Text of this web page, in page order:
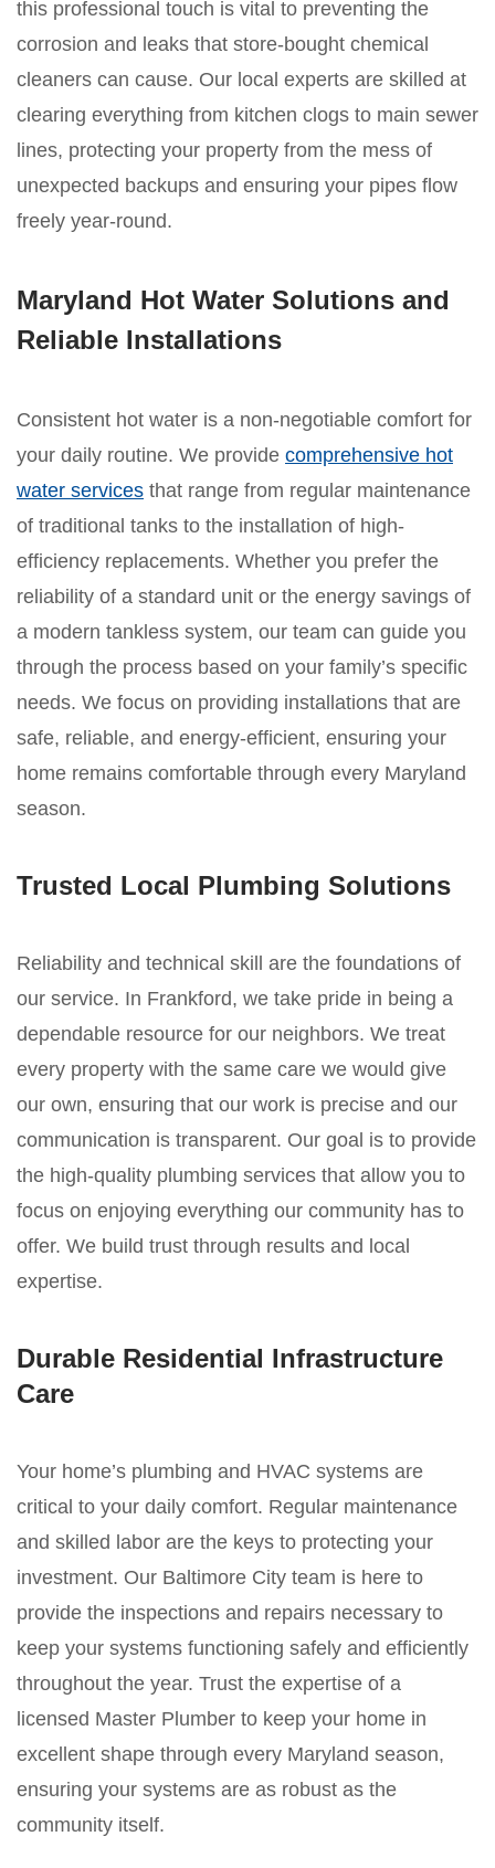
this professional touch is vital to preventing the
corrosion and leaks that store-bought chemical
cleaners can cause. Our local experts are skilled at
clearing everything from kitchen clogs to main sewer
lines, protecting your property from the mess of
unexpected backups and ensuring your pipes flow
freely year-round.
Maryland Hot Water Solutions and
Reliable Installations
Consistent hot water is a non-negotiable comfort for
your daily routine. We provide comprehensive hot
water services that range from regular maintenance
of traditional tanks to the installation of high-
efficiency replacements. Whether you prefer the
reliability of a standard unit or the energy savings of
a modern tankless system, our team can guide you
through the process based on your family’s specific
needs. We focus on providing installations that are
safe, reliable, and energy-efficient, ensuring your
home remains comfortable through every Maryland
season.
Trusted Local Plumbing Solutions
Reliability and technical skill are the foundations of
our service. In Frankford, we take pride in being a
dependable resource for our neighbors. We treat
every property with the same care we would give
our own, ensuring that our work is precise and our
communication is transparent. Our goal is to provide
the high-quality plumbing services that allow you to
focus on enjoying everything our community has to
offer. We build trust through results and local
expertise.
Durable Residential Infrastructure
Care
Your home’s plumbing and HVAC systems are
critical to your daily comfort. Regular maintenance
and skilled labor are the keys to protecting your
investment. Our Baltimore City team is here to
provide the inspections and repairs necessary to
keep your systems functioning safely and efficiently
throughout the year. Trust the expertise of a
licensed Master Plumber to keep your home in
excellent shape through every Maryland season,
ensuring your systems are as robust as the
community itself.